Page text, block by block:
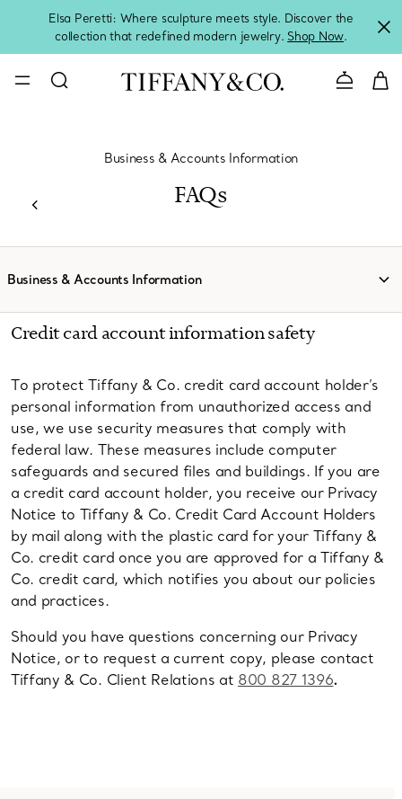
Elsa Peretti: Where sculpture meets style. Discover the
collection that redefined modern jewelry. Shop Now.
Contact
Business & Accounts Information
FAQs
Business & Accounts Information
Credit card account information safety
To protect Tiffany & Co. credit card account holder’s
personal information from unauthorized access and
use, we use security measures that comply with
federal law. These measures include computer
safeguards and secured files and buildings. If you are
a credit card account holder, you receive our Privacy
Notice to Tiffany & Co. Credit Card Account Holders
by mail along with the plastic card for your Tiffany &
Co. credit card once you are approved for a Tiffany &
Co. credit card, which notifies you about our policies
and practices.
Should you have questions concerning our Privacy
Notice, or to request a current copy, please contact
Tiffany & Co. Client Relations at 800 827 1396.